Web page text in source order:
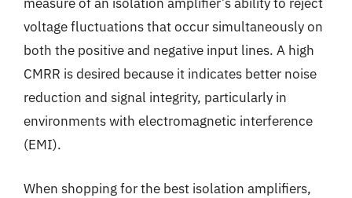
voltage fluctuations that occur simultaneously on
both the positive and negative input lines. A high
CMRR is desired because it indicates better noise
reduction and signal integrity, particularly in
environments with electromagnetic interference
(EMI).
When shopping for the best isolation amplifiers,